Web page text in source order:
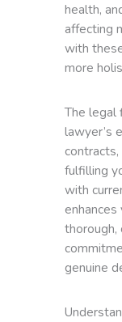
health,
affecting
with
more
The legal
lawyer’s
fulfilling
with
thorough,
genuine